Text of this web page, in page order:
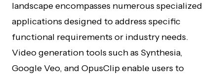
landscape encompasses numerous specialized
applications designed to address specific
functional requirements or industry needs.
Video generation tools such as Synthesia,
Google Veo, and OpusClip enable users to